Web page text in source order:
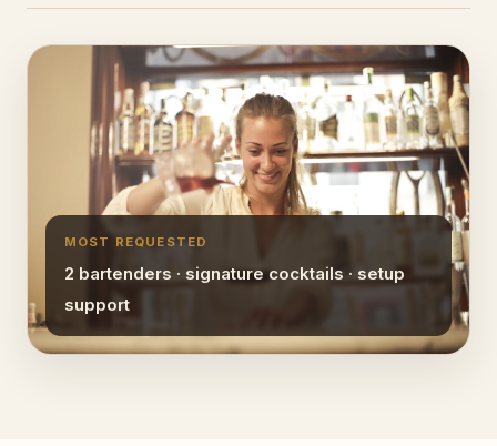
MOST REQUESTED
2 bartenders · signature cocktails · setup
support